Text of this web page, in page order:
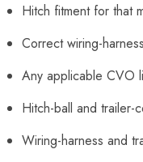
Hitch fitment for that
Correct wiring-
Any applicable CVO
Hitch-ball and trailer-
Wiring-harness and